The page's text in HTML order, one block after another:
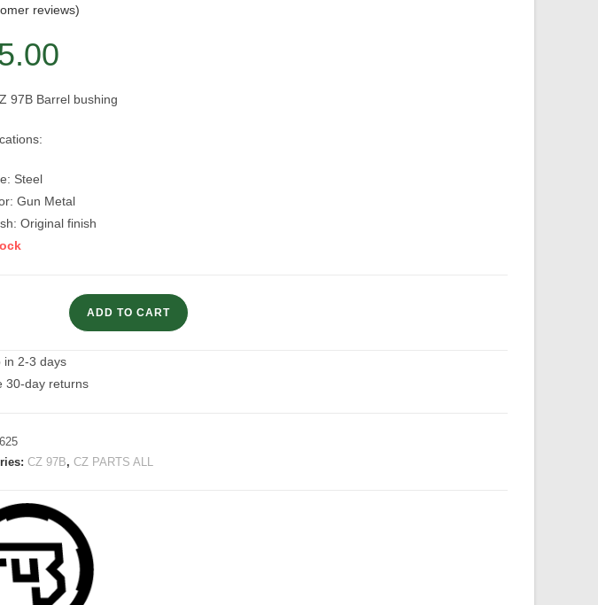
reviews)
97B Barrel bushing
Steel
Gun Metal
Original finish
ADD TO CART
in 2-3 days
30-day returns
CZ 97B,CZ PARTS ALL